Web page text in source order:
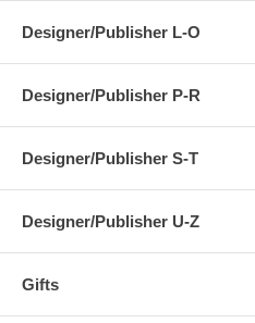
Designer/Publisher L-O
Designer/Publisher P-R
Designer/Publisher S-T
Designer/Publisher U-Z
Gifts